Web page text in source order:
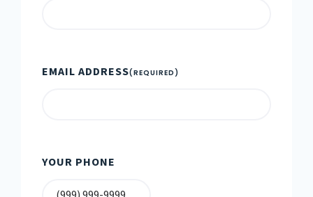
EMAIL ADDRESS(REQUIRED)
YOUR PHONE